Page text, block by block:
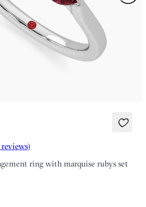
reviews)
ring with marquise rubys set